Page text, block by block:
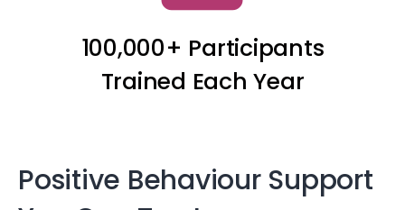
100,000+ Participants
Trained Each Year
Positive Behaviour Support